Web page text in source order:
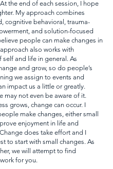
the end of each session, I hope
My approach combines
cognitive behavioral, trauma-
and solution-focused
people can make changes in
also works with
and life in general. As
and grow, so do people’s
we assign to events and
impact us a little or greatly.
may not even be aware of it.
grows, change can occur. I
make changes, either small
enjoyment in life and
does take effort and I
to start with small changes. As
we will attempt to find
for you.